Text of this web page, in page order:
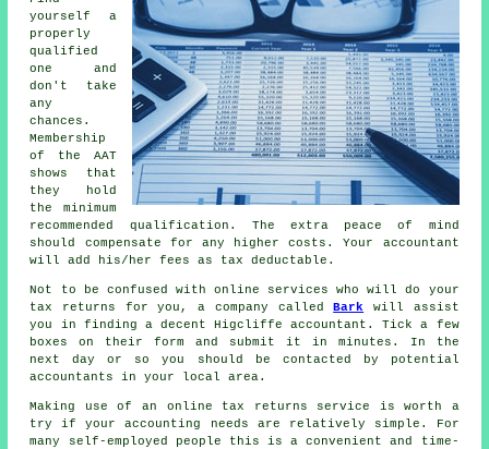
yourself a
properly
qualified
one and
don't take
any
chances.
Membership
of the AAT
shows that
they hold
the minimum
recommended qualification. The extra peace of mind
should compensate for any higher costs. Your accountant
will add his/her fees as tax deductable .
Not to be confused with online services who will do your
tax returns for you, a company calledBark will assist
you in finding a decent Higcliffe accountant. Tick a few
boxes on theirform
and submit it in minutes. In the
next day or so you should be contacted by potential
accountants
in your local area.
Making use of an online tax returns service is worth a
try if your accounting needs are relatively simple. For
many
self-employed people this is a convenient and time-